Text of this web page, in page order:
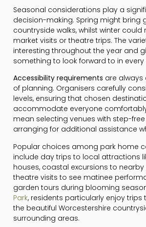
Seasonal considerations play a
decision-making. Spring might bring
countryside walks, whilst winter
market visits or theatre trips. The
interesting throughout the year and
something to look forward to in every
Accessibility requirements are always
of planning. Organisers carefully
levels, ensuring that chosen
accommodate everyone
mean selecting venues with step-
arranging for additional assistance
Popular choices among park home
include day trips to local attractions
houses, coastal excursions to
theatre visits to see matinee
garden tours during blooming
Park, residents particularly enjoy trips
the beautiful Worcestershire
surrounding areas.